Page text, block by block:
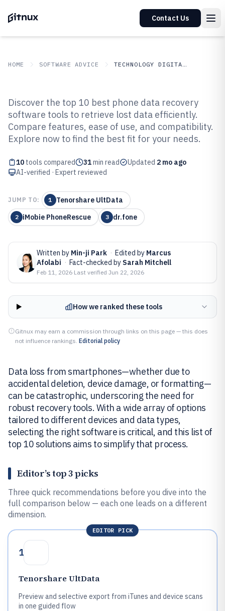
Contact Us
HOME SOFTWARE ADVICE TECHNOLOGY DIGITAL MEDIA
Top 10 Best Phone Data Recovery
Software of 2026
Discover the top 10 best phone data recovery
software tools to retrieve lost data efficiently.
Compare features, ease of use, and compatibility.
Explore now to find the best fit for your needs.
10 tools compared 31min read Updated 2 mo ago
AI-verified · Expert reviewed
JUMP TO: 1 Tenorshare UltData
2 iMobie PhoneRescue 3 dr.fone
Written by Min-ji Park · Edited by Marcus
Afolabi · Fact-checked by Sarah Mitchell
Feb 11, 2026·Last verified Jun 22, 2026
How we ranked these tools
Gitnux may earn a commission through links on this page — this does
not influence rankings. Editorial policy
Data loss from smartphones—whether due to
accidental deletion, device damage, or formatting—
can be catastrophic, underscoring the need for
robust recovery tools. With a wide array of options
tailored to different devices and data types,
selecting the right software is critical, and this list of
top 10 solutions aims to simplify that process.
Editor’s top 3 picks
Three quick recommendations before you dive into the
full comparison below — each one leads on a different
dimension.
EDITOR PICK
1
Tenorshare UltData
Preview and selective export from iTunes and device scans
in one guided flow